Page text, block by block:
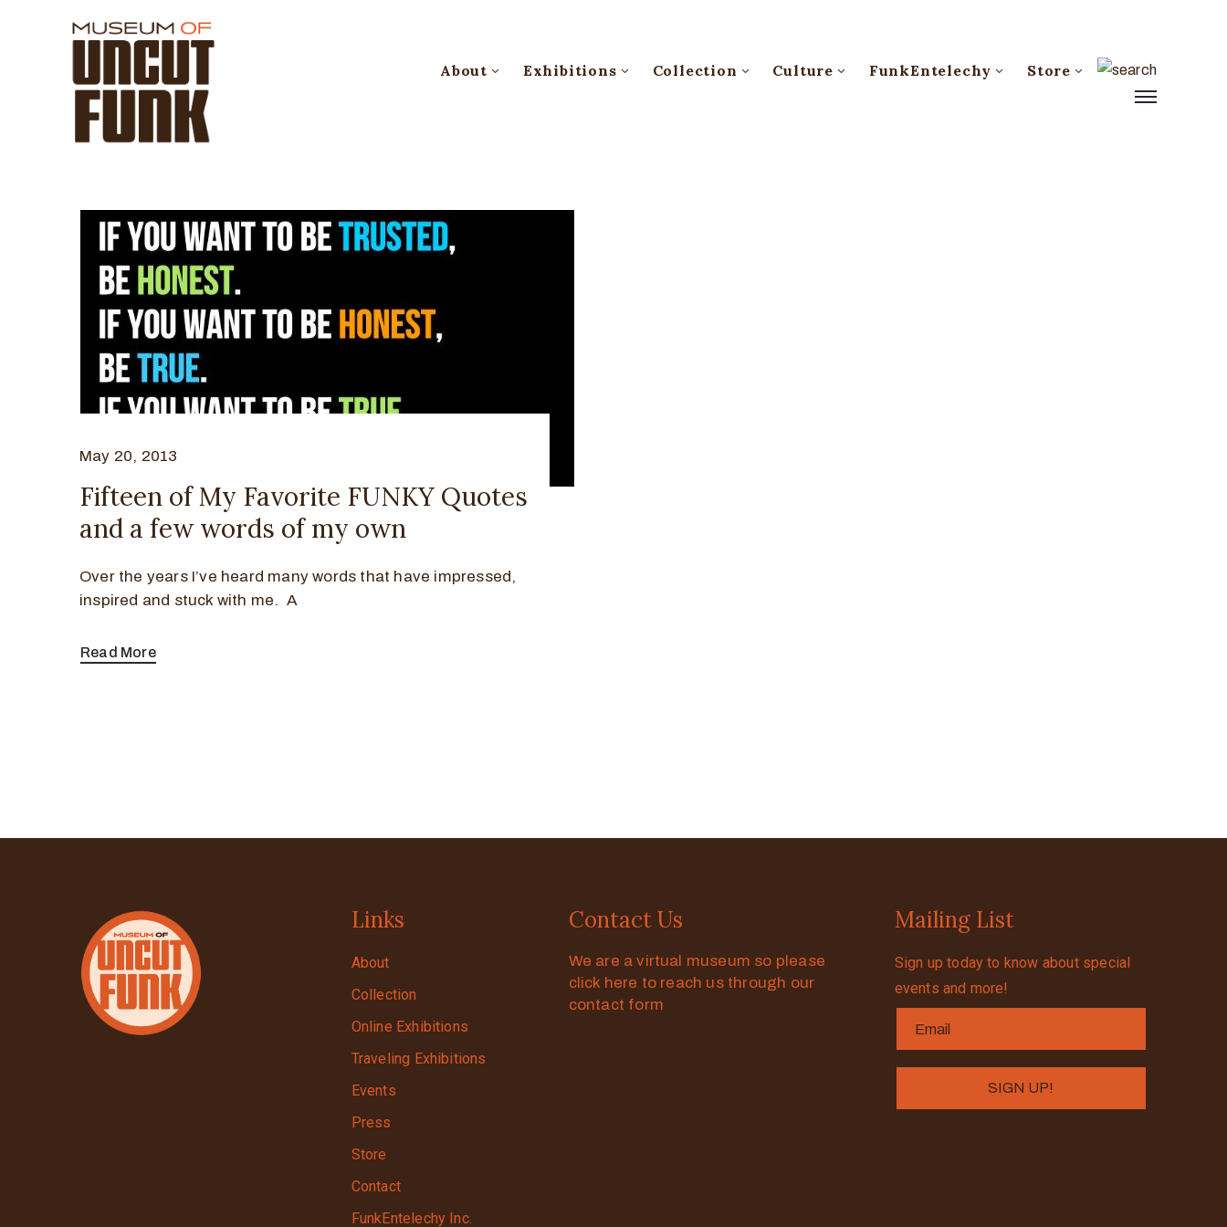
About Exhibitions Collection Culture FunkEntelechy Store
May 20, 2013
Fifteen of My Favorite FUNKY Quotes
and a few words of my own
Over the years I’ve heard many words that have impressed,
inspired and stuck with me. A
Read More
Links
About
Collection
Online Exhibitions
Traveling Exhibitions
Events
Press
Store
Contact
FunkEntelechy Inc.
Contact Us
We are a virtual museum so please
click here to reach us through our
contact form
Mailing List
Sign up today to know about special
events and more!